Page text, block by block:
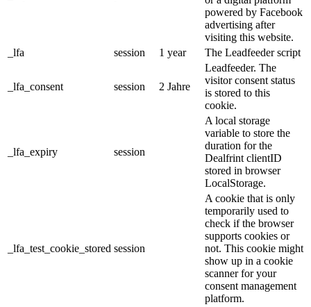
powered by Facebook
advertising after
visiting this website.
_lfa
session 1 year The Leadfeeder script
_lfa_consent session 2 Jahre
Leadfeeder. The
visitor consent status
is stored to this
cookie.
_lfa_expiry session
A local storage
variable to store the
duration for the
Dealfrint clientID
stored in browser
LocalStorage.
_lfa_test_cookie_stored session
A cookie that is only
temporarily used to
check if the browser
supports cookies or
not. This cookie might
show up in a cookie
scanner for your
consent management
platform.